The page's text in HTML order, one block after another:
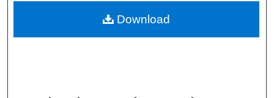
Digital Commons Network™
Download